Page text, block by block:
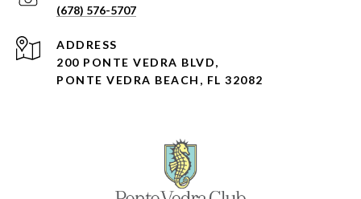
(678) 576-5707
ADDRESS
200 PONTE VEDRA BLVD,
PONTE VEDRA BEACH, FL 32082